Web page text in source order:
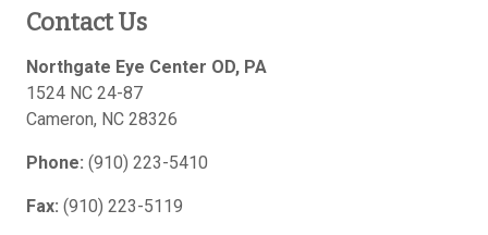
Contact Us
Northgate Eye Center OD, PA
1524 NC 24-87
Cameron, NC 28326
Phone: (910) 223-5410
Fax: (910) 223-5119